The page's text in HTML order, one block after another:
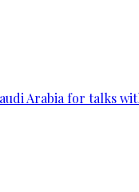
Arabia for talks